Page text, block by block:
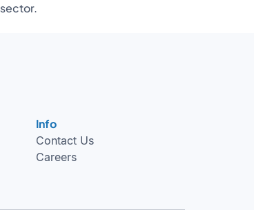
sector.
Info
Contact Us
Careers